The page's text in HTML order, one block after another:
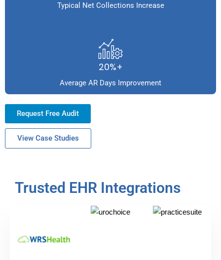
Typical Net Collections Increase
20%+
Average AR Days Improvement
Request Free Audit
View Case Studies
Trusted EHR Integrations